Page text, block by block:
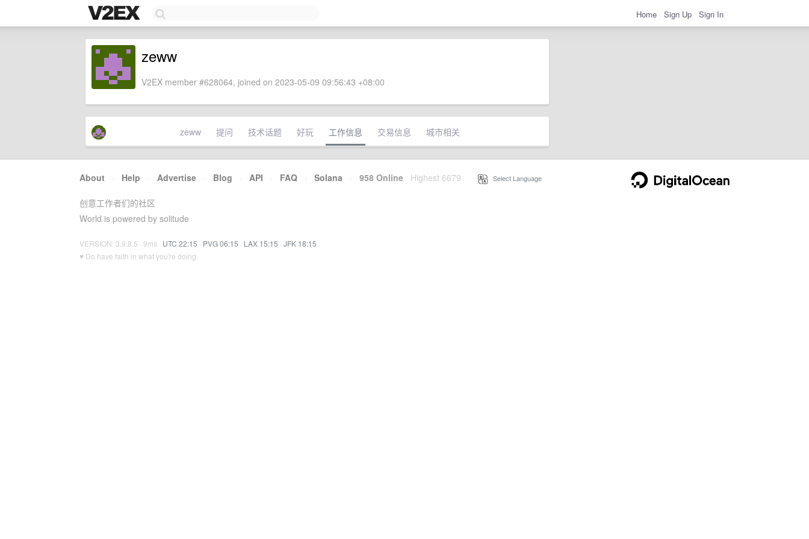
Home Sign Up Sign In
zeww
V2EX member #628064, joined on 2023-05-09 09:56:43 +08:00
zeww 提问 技术话题 好玩 工作信息 交易信息 城市相关
About · Help · Advertise · Blog · API · FAQ · Solana · 958 Online Highest 6679 Select Language
创意工作者们的社区
World is powered by solitude
VERSION: 3.9.8.5 · 9ms · UTC 22:15 · PVG 06:15 · LAX 15:15 · JFK 18:15
♥ Do have faith in what you're doing.